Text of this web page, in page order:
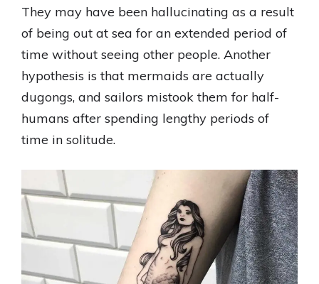
They may have been hallucinating as a result
of being out at sea for an extended period of
time without seeing other people. Another
hypothesis is that mermaids are actually
dugongs, and sailors mistook them for half-
humans after spending lengthy periods of
time in solitude.